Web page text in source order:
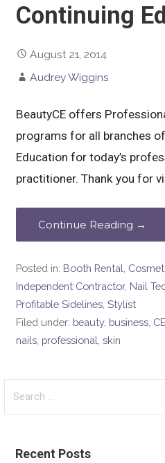
Continuing
August 21, 2014
Audrey Wiggins
BeautyCE offers
programs for all branches
Education for today’s
practitioner. Thank you for
Continue Reading →
Posted in: Booth Rental
Independent Contractor, Nail
Profitable Sidelines ,Stylist
Filed under: beauty, business CE
nails professional ,skin
Recent Posts